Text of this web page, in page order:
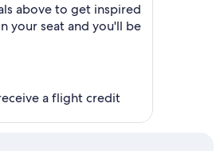
above to get inspired
your seat and you'll be
a flight credit